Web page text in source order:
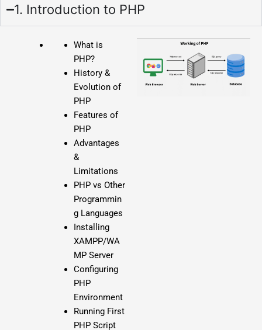
1. Introduction to PHP
What is
PHP?
History &
Evolution of
PHP
Features of
PHP
Advantages
&
Limitations
PHP vs Other
Programmin
g Languages
Installing
XAMPP/WA
MP Server
Configuring
PHP
Environment
Running First
PHP Script